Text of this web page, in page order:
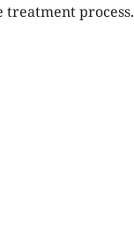
process.